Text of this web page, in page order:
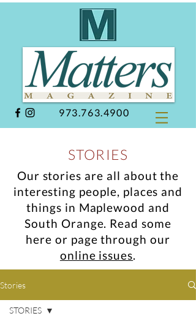
973.763.4900
STORIES
Our stories are all about the
interesting people, places and
things in Maplewood and
South Orange. Read some
here or page through our
online issues.
Stories
STORIES